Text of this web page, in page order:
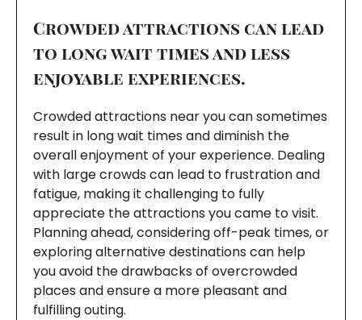
Crowded attractions can lead
to long wait times and less
enjoyable experiences.
Crowded attractions near you can sometimes
result in long wait times and diminish the
overall enjoyment of your experience. Dealing
with large crowds can lead to frustration and
fatigue, making it challenging to fully
appreciate the attractions you came to visit.
Planning ahead, considering off-peak times, or
exploring alternative destinations can help
you avoid the drawbacks of overcrowded
places and ensure a more pleasant and
fulfilling outing.